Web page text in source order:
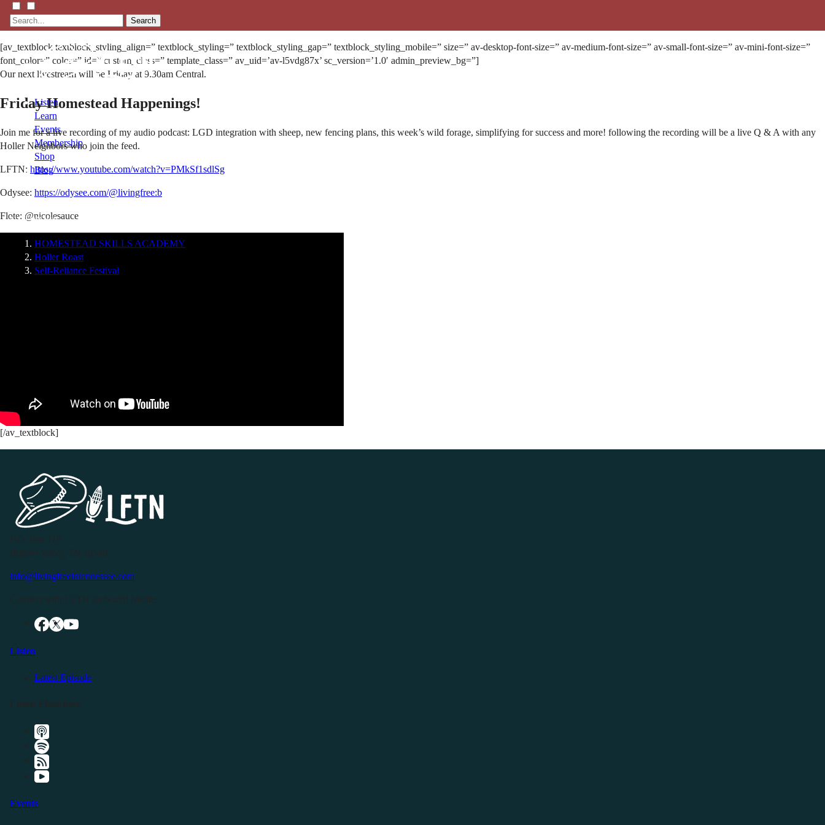
Search
Listen
Learn
Events
Membership
Shop
Blog
NETWORK
HOMESTEAD SKILLS ACADEMY
Holler Roast
Self-Reliance Festival
[av_textblock textblock_styling_align=” textblock_styling=” textblock_styling_gap=” textblock_styling_mobile=” size=” av-desktop-font-size=” av-medium-font-size=” av-small-font-size=” av-mini-font-size=”
font_color=” color=” id=” custom_class=” template_class=” av_uid=’av-l5vdg87x’ sc_version=’1.0′ admin_preview_bg=”]
Our next livestream will be Friday at 9:30am Central.
Friday Homestead Happenings!
Join me for a live recording of my audio podcast: LGD integration with sheep, new fencing plans, this week’s wild forage, simplifying for success and more! following the recording will be a live Q & A with any
Holler Neighbors who join the feed.
LFTN: https://www.youtube.com/watch?v=PMkSf1sdlSg
Odysee: https://odysee.com/@livingfree:b
Flote: @nicolesauce
[/av_textblock]
info@livingfreeintennessee.com
Listen
Latest Episode
Events